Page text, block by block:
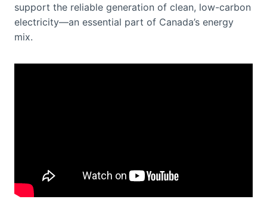
support the reliable generation of clean, low-carbon
electricity—an essential part of Canada’s energy
mix.